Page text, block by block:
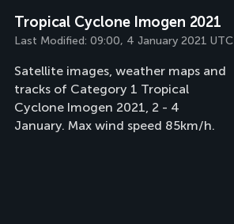
Tropical Cyclone Imogen 2021
Last Modified: 09:00, 4 January 2021 UTC
Satellite images, weather maps and
tracks of Category 1 Tropical
Cyclone Imogen 2021, 2 - 4
January. Max wind speed 85km/h.